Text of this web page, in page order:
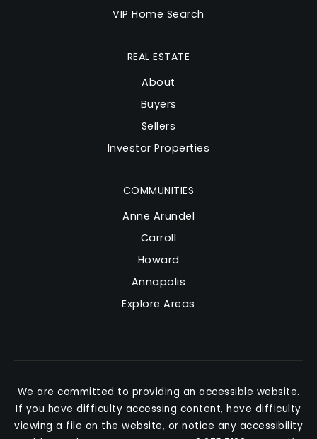
VIP Home Search
COMMUNITIES
Anne Arundel
Carroll
Howard
Annapolis
Explore Areas
REAL ESTATE
About
Buyers
Sellers
Investor Properties
We are committed to providing an accessible website.
If you have difficulty accessing content, have difficulty
viewing a file on the website, or notice any accessibility